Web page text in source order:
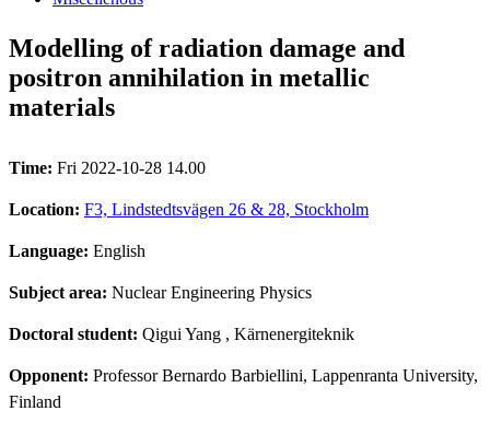
Modelling of radiation damage and
positron annihilation in metallic
materials
Time: Fri 2022-10-28 14.00
Location: F3, Lindstedtsvägen 26 & 28, Stockholm
Language: English
Subject area: Nuclear Engineering Physics
Doctoral student: Qigui Yang , Kärnenergiteknik
Opponent: Professor Bernardo Barbiellini, Lappenranta University,
Finland